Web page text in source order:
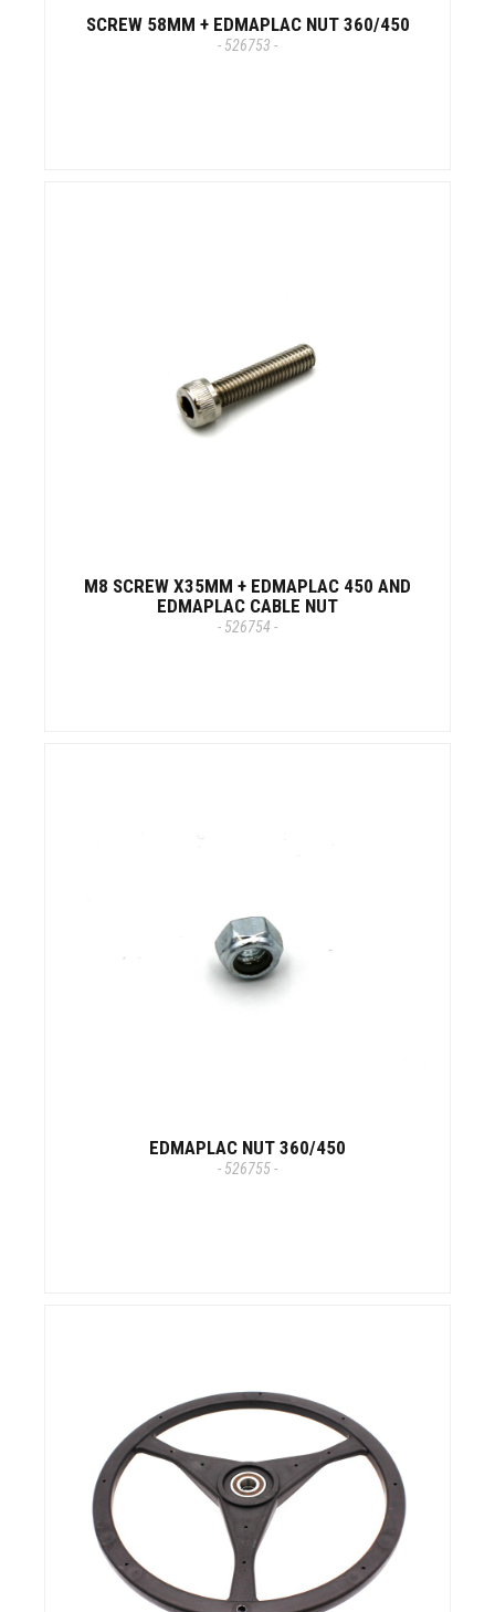
SCREW 58MM + EDMAPLAC NUT 360/450
- 526753 -
M8 SCREW X35MM + EDMAPLAC 450 AND
EDMAPLAC CABLE NUT
- 526754 -
EDMAPLAC NUT 360/450
- 526755 -